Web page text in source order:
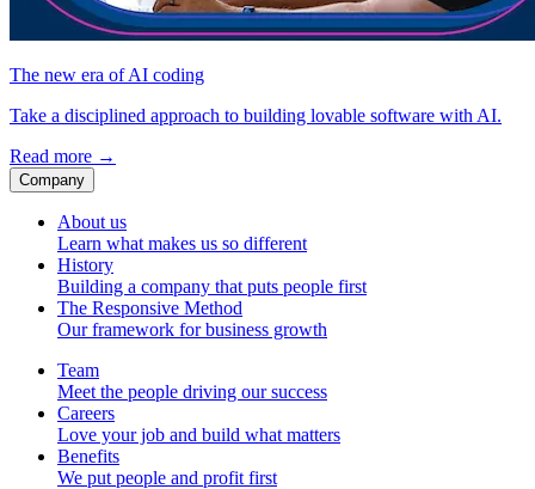
The new era of AI coding
Take a disciplined approach to building lovable software with AI.
Read more →
Company
About us
Learn what makes us so different
History
Building a company that puts people first
The Responsive Method
Our framework for business growth
Team
Meet the people driving our success
Careers
Love your job and build what matters
Benefits
We put people and profit first